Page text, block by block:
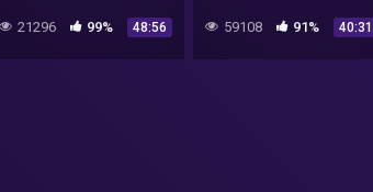
21296 99% 48:56
Lost Places | Free
59108 91% 40:31